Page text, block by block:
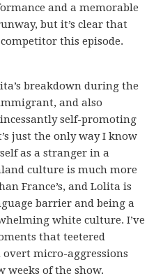
and a memorable
but it’s clear that
this episode.
breakdown during the
and also
incessantly self-promoting
just the only way I know
as a stranger in a
culture is much more
France’s, and Lolita is
barrier and being a
white culture. I’ve
that teetered
micro-aggressions
weeks of the show.